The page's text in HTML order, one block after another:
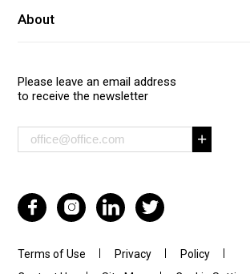
About
Please leave an email address
to receive the newsletter
Terms of Use Privacy
Policy